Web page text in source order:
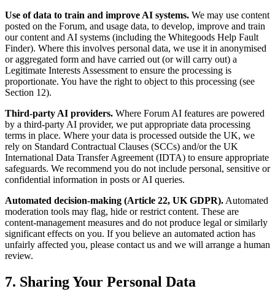
Use of data to train and improve AI systems. We may use content
posted on the Forum, and usage data, to develop, improve and train
our content and AI systems (including the Whitegoods Help Fault
Finder). Where this involves personal data, we use it in anonymised
or aggregated form and have carried out (or will carry out) a
Legitimate Interests Assessment to ensure the processing is
proportionate. You have the right to object to this processing (see
Section 12).
Third-party AI providers. Where Forum AI features are powered
by a third-party AI provider, we put appropriate data processing
terms in place. Where your data is processed outside the UK, we
rely on Standard Contractual Clauses (SCCs) and/or the UK
International Data Transfer Agreement (IDTA) to ensure appropriate
safeguards. We recommend you do not include personal, sensitive or
confidential information in posts or AI queries.
Automated decision-making (Article 22, UK GDPR). Automated
moderation tools may flag, hide or restrict content. These are
content-management measures and do not produce legal or similarly
significant effects on you. If you believe an automated action has
unfairly affected you, please contact us and we will arrange a human
review.
7. Sharing Your Personal Data